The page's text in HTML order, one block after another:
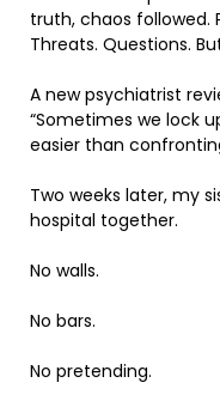
truth, chaos followed.
Threats. Questions.
A new psychiatrist
“Sometimes we lock
easier than
Two weeks later, my
hospital together.
No walls.
No bars.
No pretending.